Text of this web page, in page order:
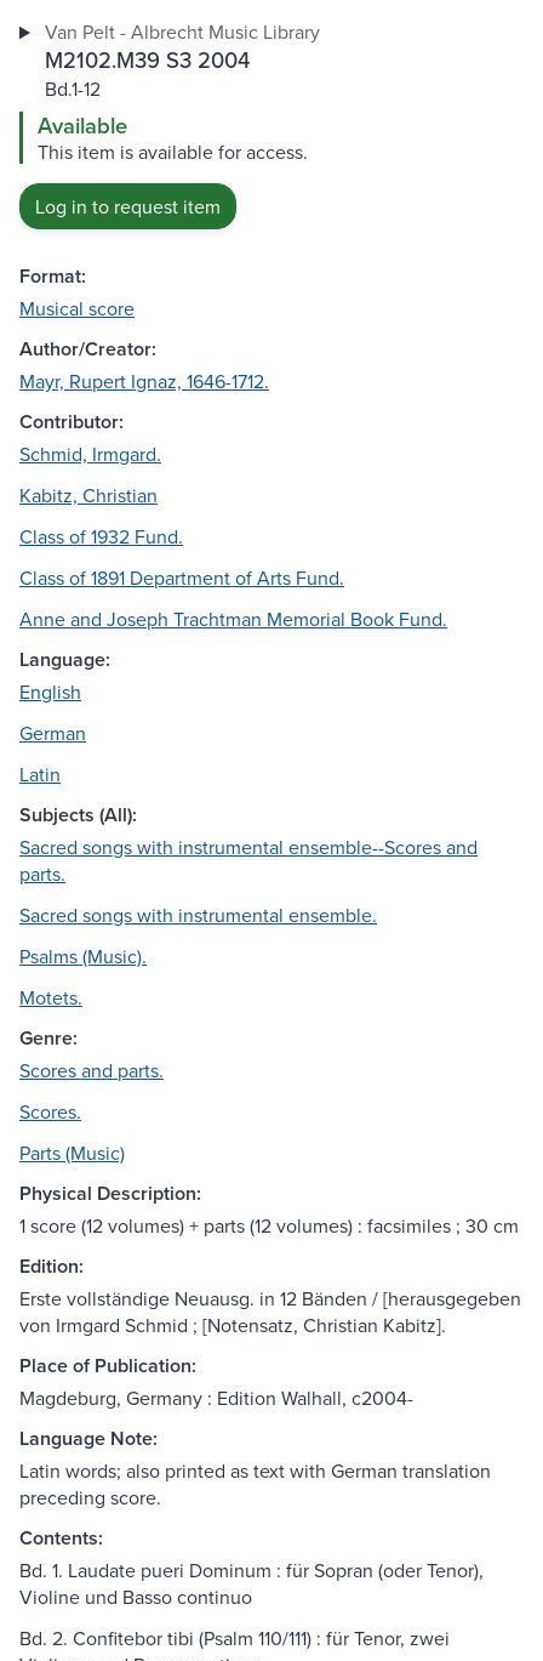
Van Pelt - Albrecht Music Library
M2102.M39 S3 2004
Bd.1-12
Available
This item is available for access.
Log in to request item
Format:
Musical score
Author/Creator:
Mayr, Rupert Ignaz, 1646-1712.
Contributor:
Schmid, Irmgard.
Kabitz, Christian
Class of 1932 Fund.
Class of 1891 Department of Arts Fund.
Anne and Joseph Trachtman Memorial Book Fund.
Language:
English
German
Latin
Subjects (All):
Sacred songs with instrumental ensemble--Scores and
parts.
Sacred songs with instrumental ensemble.
Psalms (Music).
Motets.
Genre:
Scores and parts.
Scores.
Parts (Music)
Physical Description:
1 score (12 volumes) + parts (12 volumes) : facsimiles ; 30 cm
Edition:
Erste vollständige Neuausg. in 12 Bänden / [herausgegeben
von Irmgard Schmid ; [Notensatz, Christian Kabitz].
Place of Publication:
Magdeburg, Germany : Edition Walhall, c2004-
Language Note:
Latin words; also printed as text with German translation
preceding score.
Contents:
Bd. 1. Laudate pueri Dominum : für Sopran (oder Tenor),
Violine und Basso continuo
Bd. 2. Confitebor tibi (Psalm 110/111) : für Tenor, zwei